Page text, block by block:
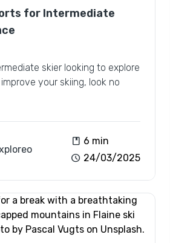
for Intermediate
skier looking to explore
your skiing, look no
book 6 min
schedule 24/03/2025